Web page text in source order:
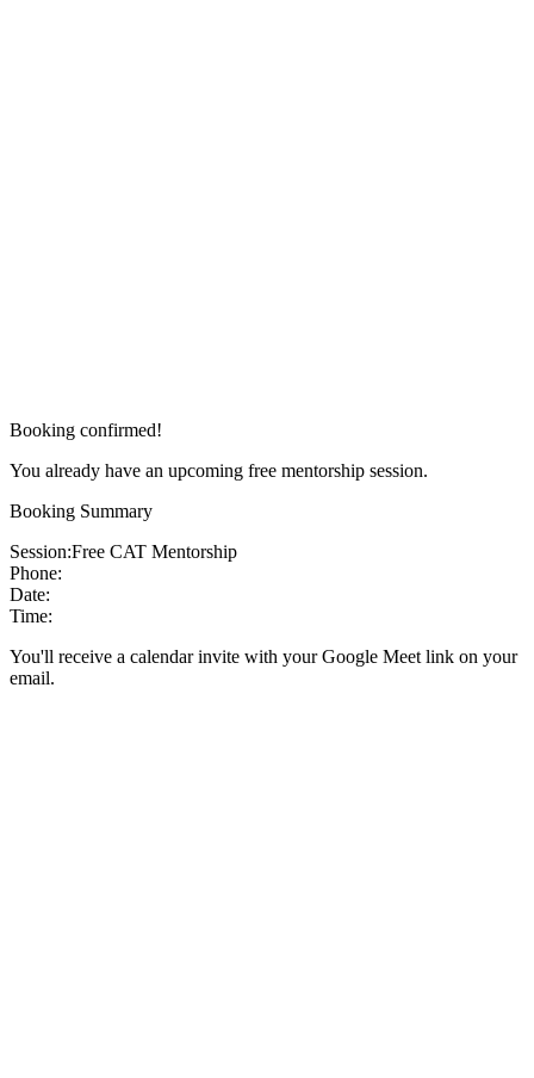
Booking confirmed!
You already have an upcoming free mentorship session.
Booking Summary
Session:Free CAT Mentorship
Phone:
Date:
Time:
You'll receive a calendar invite with your Google Meet link on your
email.